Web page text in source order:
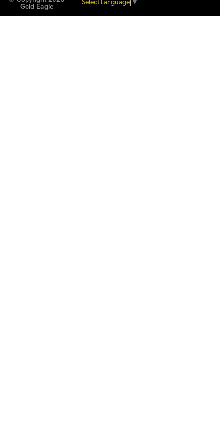
Gold Eagle
Select Language ▼